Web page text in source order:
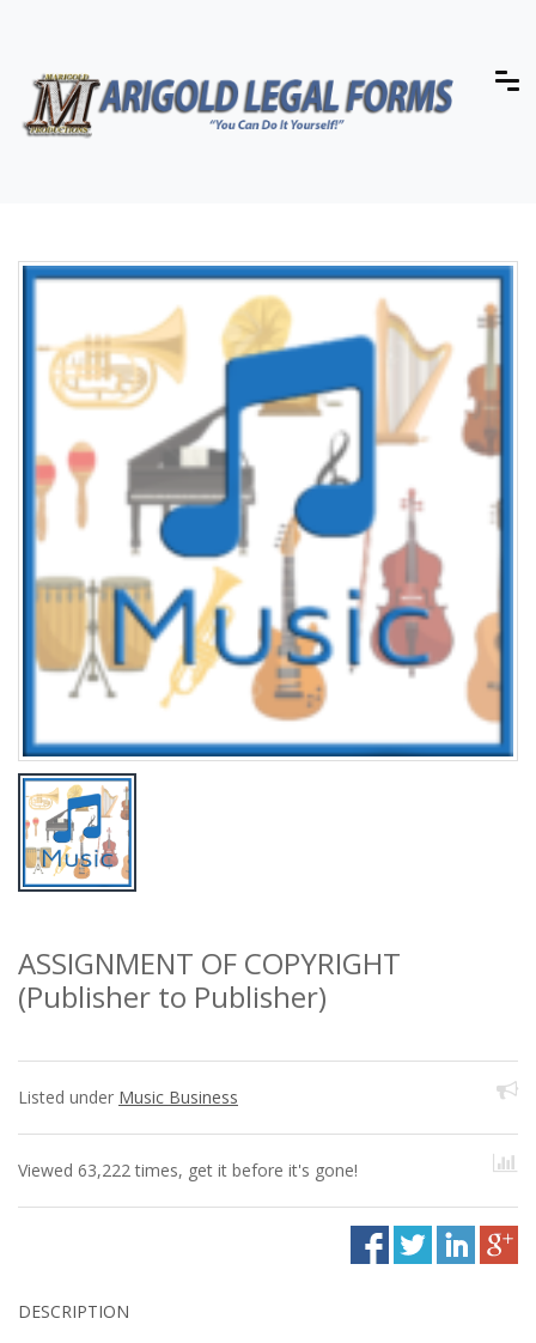
ASSIGNMENT OF COPYRIGHT
(Publisher to Publisher)
Listed under Music Business
Viewed 63,222 times, get it before it's gone!
DESCRIPTION